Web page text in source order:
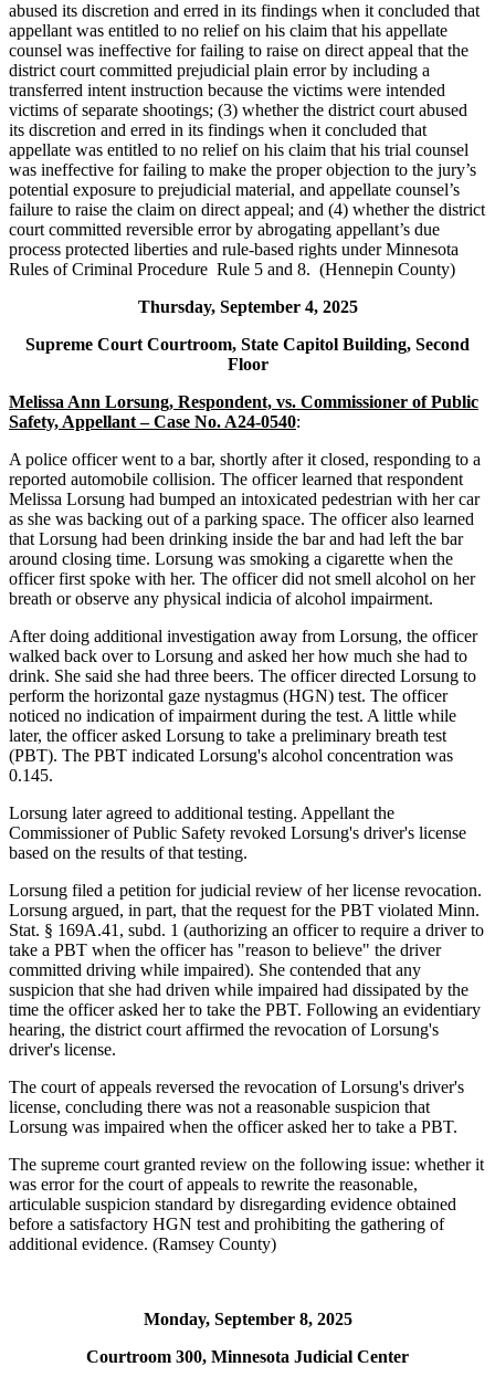
abused its discretion and erred in its findings when it concluded that
appellant was entitled to no relief on his claim that his appellate
counsel was ineffective for failing to raise on direct appeal that the
district court committed prejudicial plain error by including a
transferred intent instruction because the victims were intended
victims of separate shootings; (3) whether the district court abused
its discretion and erred in its findings when it concluded that
appellate was entitled to no relief on his claim that his trial counsel
was ineffective for failing to make the proper objection to the jury’s
potential exposure to prejudicial material, and appellate counsel’s
failure to raise the claim on direct appeal; and (4) whether the district
court committed reversible error by abrogating appellant’s due
process protected liberties and rule-based rights under Minnesota
Rules of Criminal Procedure Rule 5 and 8. (Hennepin County)
Thursday, September 4, 2025
Supreme Court Courtroom, State Capitol Building, Second
Floor
Melissa Ann Lorsung, Respondent, vs. Commissioner of Public
Safety, Appellant – Case No. A24-0540:
A police officer went to a bar, shortly after it closed, responding to a
reported automobile collision. The officer learned that respondent
Melissa Lorsung had bumped an intoxicated pedestrian with her car
as she was backing out of a parking space. The officer also learned
that Lorsung had been drinking inside the bar and had left the bar
around closing time. Lorsung was smoking a cigarette when the
officer first spoke with her. The officer did not smell alcohol on her
breath or observe any physical indicia of alcohol impairment.
After doing additional investigation away from Lorsung, the officer
walked back over to Lorsung and asked her how much she had to
drink. She said she had three beers. The officer directed Lorsung to
perform the horizontal gaze nystagmus (HGN) test. The officer
noticed no indication of impairment during the test. A little while
later, the officer asked Lorsung to take a preliminary breath test
(PBT). The PBT indicated Lorsung's alcohol concentration was
0.145.
Lorsung later agreed to additional testing. Appellant the
Commissioner of Public Safety revoked Lorsung's driver's license
based on the results of that testing.
Lorsung filed a petition for judicial review of her license revocation.
Lorsung argued, in part, that the request for the PBT violated Minn.
Stat. § 169A.41, subd. 1 (authorizing an officer to require a driver to
take a PBT when the officer has "reason to believe" the driver
committed driving while impaired). She contended that any
suspicion that she had driven while impaired had dissipated by the
time the officer asked her to take the PBT. Following an evidentiary
hearing, the district court affirmed the revocation of Lorsung's
driver's license.
The court of appeals reversed the revocation of Lorsung's driver's
license, concluding there was not a reasonable suspicion that
Lorsung was impaired when the officer asked her to take a PBT.
The supreme court granted review on the following issue: whether it
was error for the court of appeals to rewrite the reasonable,
articulable suspicion standard by disregarding evidence obtained
before a satisfactory HGN test and prohibiting the gathering of
additional evidence. (Ramsey County)
Monday, September 8, 2025
Courtroom 300, Minnesota Judicial Center